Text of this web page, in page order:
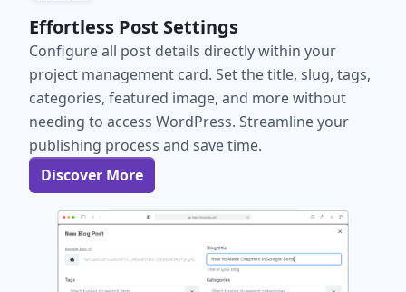
Effortless Post Settings
Configure all post details directly within your
project management card. Set the title, slug, tags,
categories, featured image, and more without
needing to access WordPress. Streamline your
publishing process and save time.
Discover More